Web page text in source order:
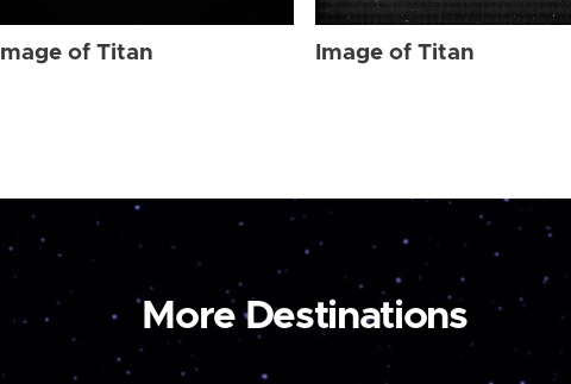
Image of Titan Image of Titan
More Destinations